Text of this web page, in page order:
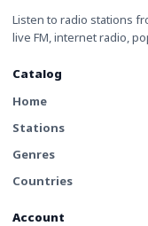
Listen to radio stations
live FM, internet radio,
Catalog
Home
Stations
Genres
Countries
Account